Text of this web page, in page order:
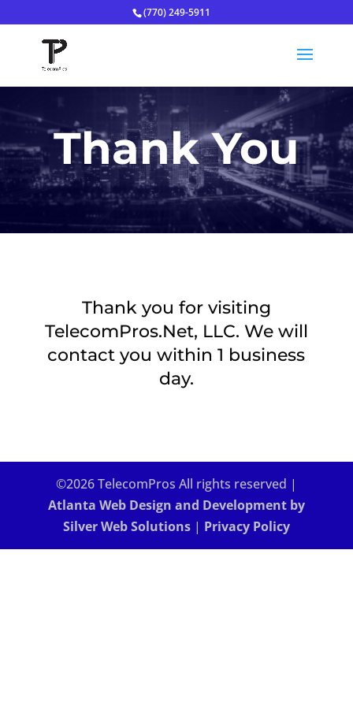
(770) 249-5911
Thank You
Thank you for visiting
TelecomPros.Net, LLC. We will
contact you within 1 business
day.
©2026 TelecomPros All rights reserved |
Atlanta Web Design and Development by
Silver Web Solutions| Privacy Policy